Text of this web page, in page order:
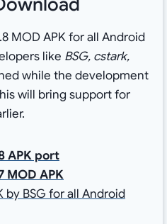
MOD APK for all Android
like BSG, cstark,
while the development
will bring support for
APK port
MOD APK
by BSG for all Android